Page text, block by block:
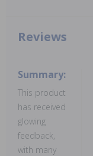
Reviews
Summary:
This product
has received
glowing
feedback,
with many